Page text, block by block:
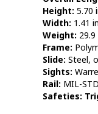
Height: 5.70
Width: 1.41 in
Weight:
Frame:
Slide: Steel,
Sights:
Rail: MIL-
Safeties: